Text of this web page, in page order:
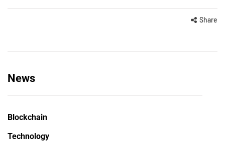
Share
News
Blockchain
Technology